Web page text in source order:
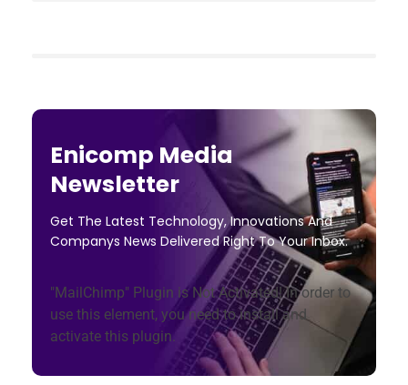
Enicomp Media
Newsletter
Get The Latest Technology, Innovations And
Companys News Delivered Right To Your Inbox.
"MailChimp" Plugin is Not Activated!In order to
use this element, you need to install and
activate this plugin.